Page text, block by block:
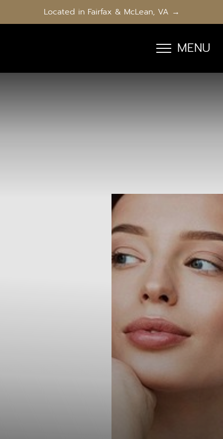
Located in Fairfax & McLean, VA →
MENU